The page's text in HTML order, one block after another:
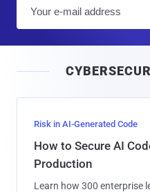
Risk in AI-Generated Code
How to Secure AI
Production
Learn how 300 enterprise